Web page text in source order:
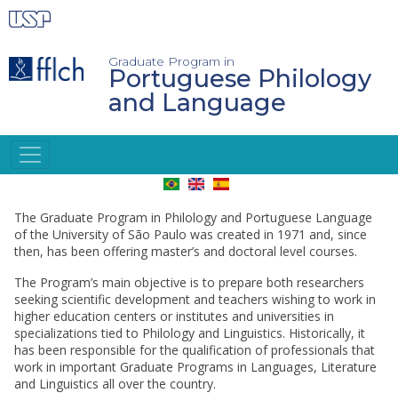
Skip
to
content
Graduate Program in
Portuguese Philology
and Language
INGLÊS
The Graduate Program in Philology and Portuguese Language
of the University of São Paulo was created in 1971 and, since
then, has been offering master’s and doctoral level courses.
The Program’s main objective is to prepare both researchers
seeking scientific development and teachers wishing to work in
higher education centers or institutes and universities in
specializations tied to Philology and Linguistics. Historically, it
has been responsible for the qualification of professionals that
work in important Graduate Programs in Languages, Literature
and Linguistics all over the country.